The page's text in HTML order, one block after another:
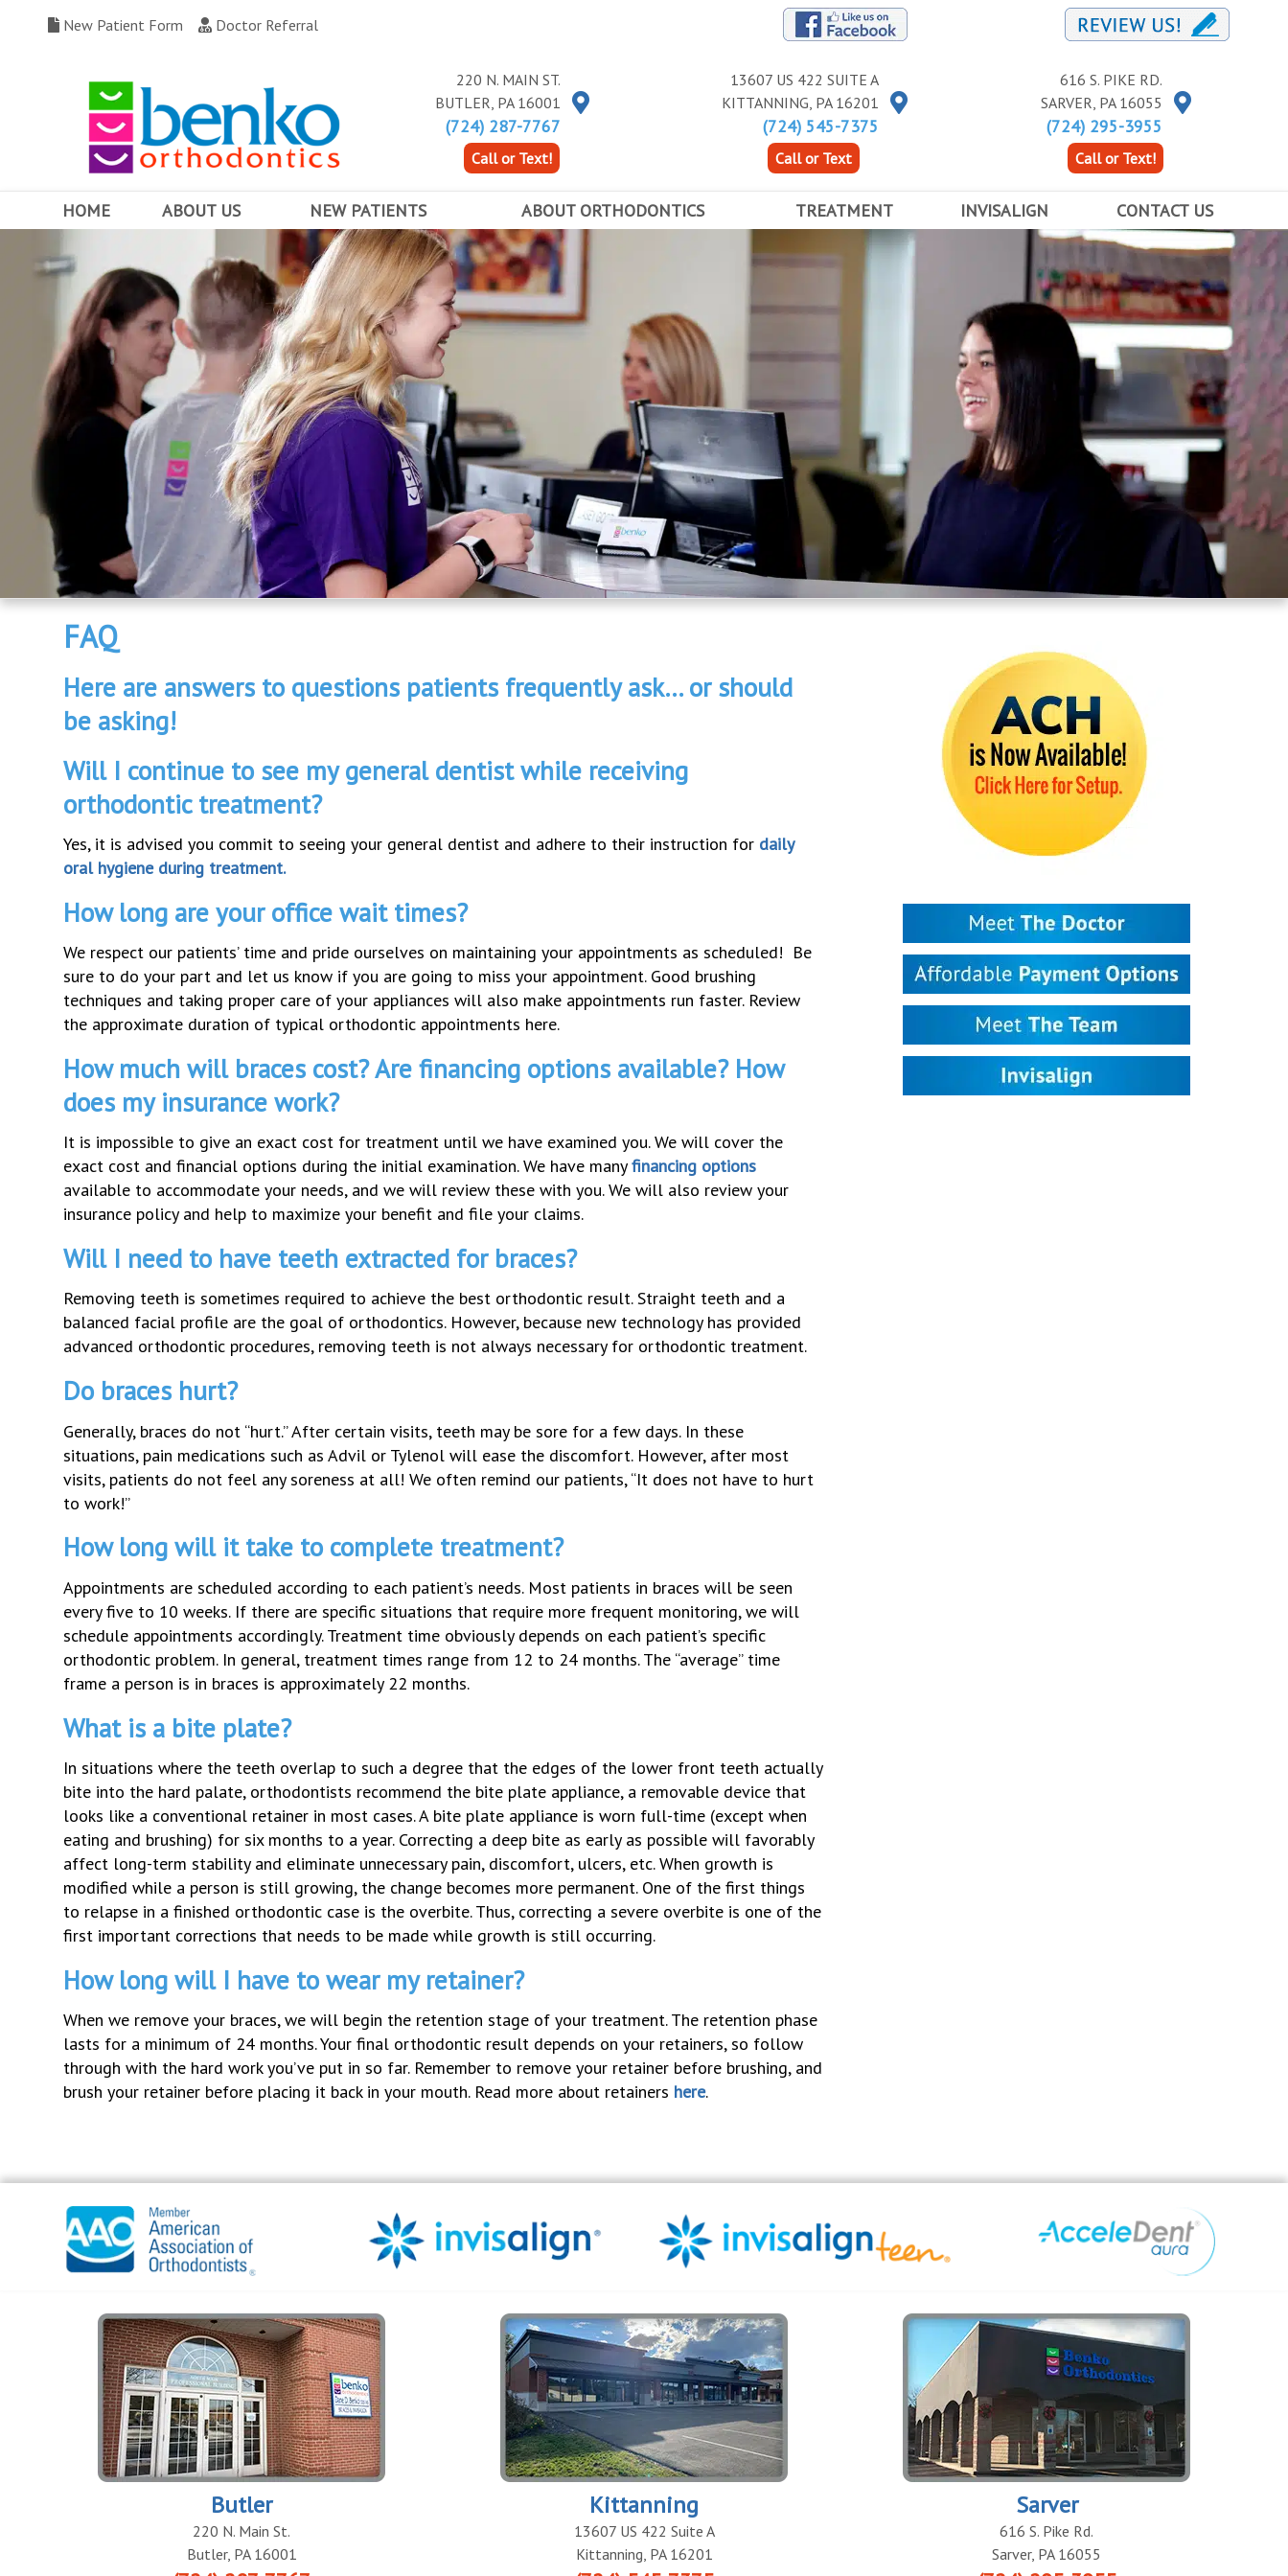
New Patient Form Doctor Referral
220 N. MAIN ST.
BUTLER, PA 16001
(724) 287-7767
Call or Text!
13607 US 422 SUITE A
KITTANNING, PA 16201
(724) 545-7375
Call or Text
616 S. PIKE RD.
SARVER, PA 16055
(724) 295-3955
Call or Text!
HOME ABOUT US
OUR TEAM
OFFICE TOUR
COMMUNITY INVOLVEMENT
OFFICE CONTESTS
WRITE US A REVIEW
NEW PATIENTS
WHY CHOOSE US
FIRST VISIT
FINANCING & INSURANCE
BEFORE AND AFTERS
TESTIMONIALS
FAQ
ABOUT ORTHODONTICS
ALL ABOUT BRACES
FIRST DAY IN BRACES
EARLY ORTHODONTICS
ADOLESCENT ORTHODONTICS
TREATMENT
TYPES OF BRACES
ACCELERATED ORTHODONTICS
INVISALIGN
INVISALIGN TEEN
COST OF INVISALIGN
CONTACT US
BUTLER LOCATION
KITTANNING LOCATION
SARVER LOCATION
APPOINTMENT INFORMATION FORM
FAQ
Here are answers to questions patients frequently ask… or should
be asking!
Will I continue to see my general dentist while receiving
orthodontic treatment?
Yes, it is advised you commit to seeing your general dentist and adhere to their instruction for daily
oral hygiene during treatment.
How long are your office wait times?
We respect our patients’ time and pride ourselves on maintaining your appointments as scheduled! Be
sure to do your part and let us know if you are going to miss your appointment. Good brushing
techniques and taking proper care of your appliances will also make appointments run faster. Review
the approximate duration of typical orthodontic appointments here.
How much will braces cost? Are financing options available? How
does my insurance work?
It is impossible to give an exact cost for treatment until we have examined you. We will cover the
exact cost and financial options during the initial examination. We have manyfinancing options
available to accommodate your needs, and we will review these with you. We will also review your
insurance policy and help to maximize your benefit and file your claims.
Will I need to have teeth extracted for braces?
Removing teeth is sometimes required to achieve the best orthodontic result. Straight teeth and a
balanced facial profile are the goal of orthodontics. However, because new technology has provided
advanced orthodontic procedures, removing teeth is not always necessary for orthodontic treatment.
Do braces hurt?
Generally, braces do not “hurt.” After certain visits, teeth may be sore for a few days. In these
situations, pain medications such as Advil or Tylenol will ease the discomfort. However, after most
visits, patients do not feel any soreness at all! We often remind our patients, “It does not have to hurt
to work!”
How long will it take to complete treatment?
Appointments are scheduled according to each patient’s needs. Most patients in braces will be seen
every five to 10 weeks. If there are specific situations that require more frequent monitoring, we will
schedule appointments accordingly. Treatment time obviously depends on each patient’s specific
orthodontic problem. In general, treatment times range from 12 to 24 months. The “average” time
frame a person is in braces is approximately 22 months.
What is a bite plate?
In situations where the teeth overlap to such a degree that the edges of the lower front teeth actually
bite into the hard palate, orthodontists recommend the bite plate appliance, a removable device that
looks like a conventional retainer in most cases. A bite plate appliance is worn full-time (except when
eating and brushing) for six months to a year. Correcting a deep bite as early as possible will favorably
affect long-term stability and eliminate unnecessary pain, discomfort, ulcers, etc. When growth is
modified while a person is still growing, the change becomes more permanent. One of the first things
to relapse in a finished orthodontic case is the overbite. Thus, correcting a severe overbite is one of the
first important corrections that needs to be made while growth is still occurring.
How long will I have to wear my retainer?
When we remove your braces, we will begin the retention stage of your treatment. The retention phase
lasts for a minimum of 24 months. Your final orthodontic result depends on your retainers, so follow
through with the hard work you’ve put in so far. Remember to remove your retainer before brushing, and
brush your retainer before placing it back in your mouth. Read more about retainers here.
Butler
220 N. Main St.
Butler, PA 16001
Kittanning
13607 US 422 Suite A
Kittanning, PA 16201
Sarver
616 S. Pike Rd.
Sarver, PA 16055